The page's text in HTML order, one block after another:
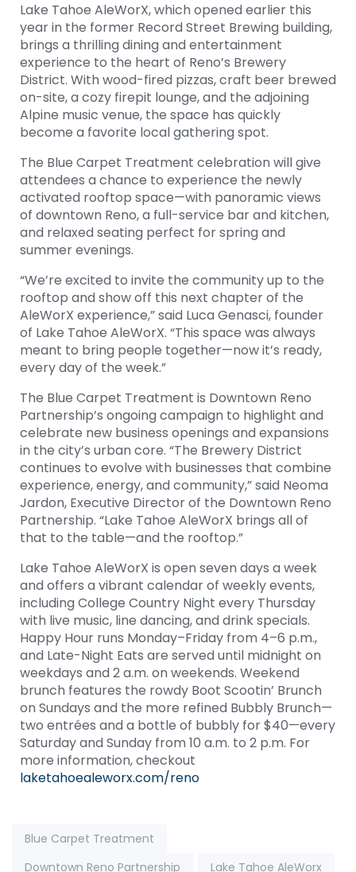
Lake Tahoe AleWorX, which opened earlier this
year in the former Record Street Brewing building,
brings a thrilling dining and entertainment
experience to the heart of Reno’s Brewery
District. With wood-fired pizzas, craft beer brewed
on-site, a cozy firepit lounge, and the adjoining
Alpine music venue, the space has quickly
become a favorite local gathering spot.
The Blue Carpet Treatment celebration will give
attendees a chance to experience the newly
activated rooftop space—with panoramic views
of downtown Reno, a full-service bar and kitchen,
and relaxed seating perfect for spring and
summer evenings.
“We’re excited to invite the community up to the
rooftop and show off this next chapter of the
AleWorX experience,” said Luca Genasci, founder
of Lake Tahoe AleWorX. “This space was always
meant to bring people together—now it’s ready,
every day of the week.”
The Blue Carpet Treatment is Downtown Reno
Partnership’s ongoing campaign to highlight and
celebrate new business openings and expansions
in the city’s urban core. “The Brewery District
continues to evolve with businesses that combine
experience, energy, and community,” said Neoma
Jardon, Executive Director of the Downtown Reno
Partnership. “Lake Tahoe AleWorX brings all of
that to the table—and the rooftop.”
Lake Tahoe AleWorX is open seven days a week
and offers a vibrant calendar of weekly events,
including College Country Night every Thursday
with live music, line dancing, and drink specials.
Happy Hour runs Monday–Friday from 4–6 p.m.,
and Late-Night Eats are served until midnight on
weekdays and 2 a.m. on weekends. Weekend
brunch features the rowdy Boot Scootin’ Brunch
on Sundays and the more refined Bubbly Brunch—
two entrées and a bottle of bubbly for $40—every
Saturday and Sunday from 10 a.m. to 2 p.m. For
more information, checkout
laketahoealeworx.com/reno
Tags:
Blue Carpet Treatment
Downtown Reno Partnership
Lake Tahoe AleWorx